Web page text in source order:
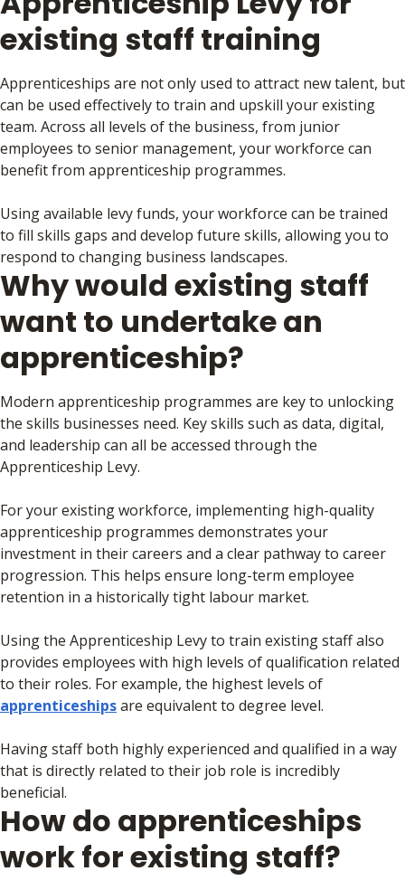
existing staff training
Apprenticeships are not only used to attract new talent, but
can be used effectively to train and upskill your existing
team. Across all levels of the business, from junior
employees to senior management, your workforce can
benefit from apprenticeship programmes.
Using available levy funds, your workforce can be trained
to fill skills gaps and develop future skills, allowing you to
respond to changing business landscapes.
Why would existing staff
want to undertake an
apprenticeship?
Modern apprenticeship programmes are key to unlocking
the skills businesses need. Key skills such as data, digital,
and leadership can all be accessed through the
Apprenticeship Levy.
For your existing workforce, implementing high-quality
apprenticeship programmes demonstrates your
investment in their careers and a clear pathway to career
progression. This helps ensure long-term employee
retention in a historically tight labour market.
Using the Apprenticeship Levy to train existing staff also
provides employees with high levels of qualification related
to their roles. For example, the highest levels of
apprenticeshipsare equivalent to degree level.
Having staff both highly experienced and qualified in a way
that is directly related to their job role is incredibly
beneficial.
How do apprenticeships
work for existing staff?